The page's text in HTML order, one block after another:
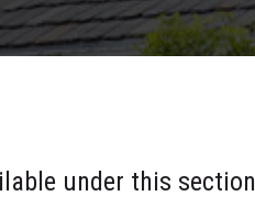
under this section